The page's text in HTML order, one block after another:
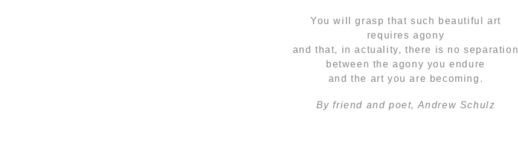
You will grasp that such beautiful art
requires agony
and that, in actuality, there is no separation
between the agony you endure
and the art you are becoming.
By friend and poet, Andrew Schulz